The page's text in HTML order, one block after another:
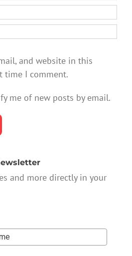
and website in this
time I comment.
me of new posts by email.
and more directly in your